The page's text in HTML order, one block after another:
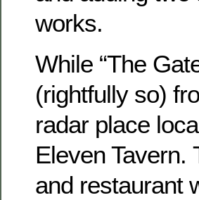
works.
While “The
(rightfully so)
radar place
Eleven Tavern.
and restaurant